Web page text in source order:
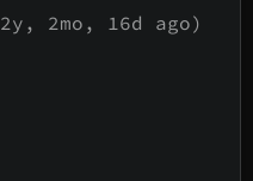
2y, 2mo, 16d ago)